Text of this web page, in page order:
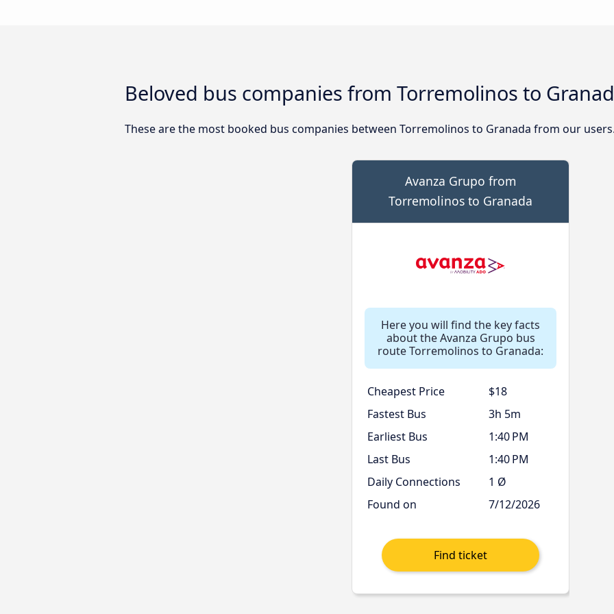
Beloved bus companies from Torremolinos to
These are the most booked bus companies between Torremolinos to Granada from our
Avanza Grupo from
Torremolinos to Granada
Here you will find the key facts
about the Avanza Grupo bus
route Torremolinos to Granada:
Cheapest Price
$18
Fastest Bus
3h 5m
Earliest Bus
1:40 PM
Last Bus
1:40 PM
Daily Connections
1 Ø
Found on
7/12/2026